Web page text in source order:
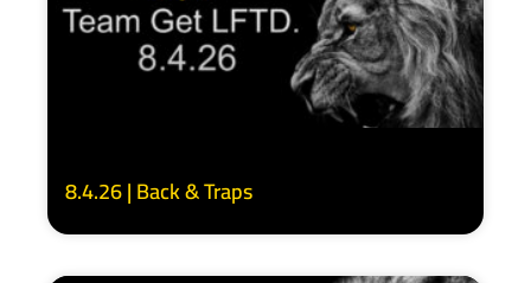
8.4.26 | Back & Traps